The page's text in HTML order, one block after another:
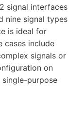
signal interfaces
nine signal types
is ideal for
cases include
signals or
on
purpose